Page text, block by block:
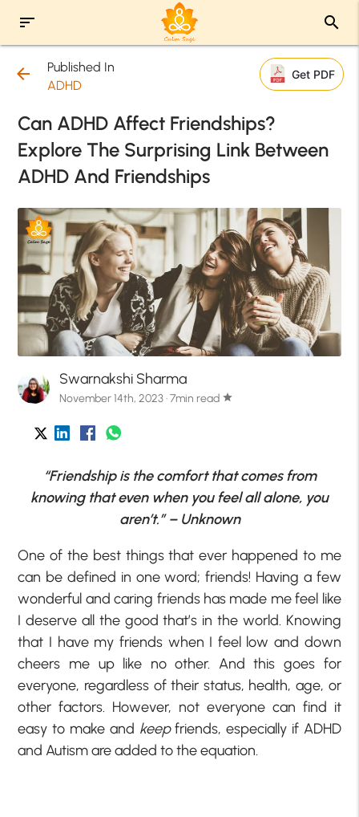
sort search
arrow_back
Published In
ADHD
Get PDF
Can ADHD Affect Friendships?
Explore The Surprising Link Between
ADHD And Friendships
Swarnakshi Sharma
November 14th, 2023 · 7min read star
“Friendship is the comfort that comes from
knowing that even when you feel all alone, you
aren’t.” – Unknown
One of the best things that ever happened to me
can be defined in one word; friends! Having a few
wonderful and caring friends has made me feel like
I deserve all the good that’s in the world. Knowing
that I have my friends when I feel low and down
cheers me up like no other. And this goes for
everyone, regardless of their status, health, age, or
other factors. However, not everyone can find it
easy to make and keepfriends, especially if ADHD
and Autism are added to the equation.